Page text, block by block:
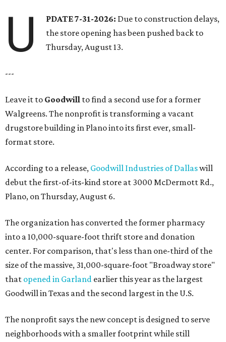
U PDATE 7-31-2026: Due to construction delays,
the store opening has been pushed back to
Thursday, August 13.
---
Leave it to Goodwill to find a second use for a former
Walgreens. The nonprofit is transforming a vacant
drugstore building in Plano into its first ever, small-
format store.
According to a release, Goodwill Industries of Dallaswill
debut the first-of-its-kind store at 3000 McDermott Rd.,
Plano, on Thursday, August 6.
The organization has converted the former pharmacy
into a 10,000-square-foot thrift store and donation
center. For comparison, that's less than one-third of the
size of the massive, 31,000-square-foot "Broadway store"
that opened in Garland earlier this year as the largest
Goodwill in Texas and the second largest in the U.S.
The nonprofit says the new concept is designed to serve
neighborhoods with a smaller footprint while still